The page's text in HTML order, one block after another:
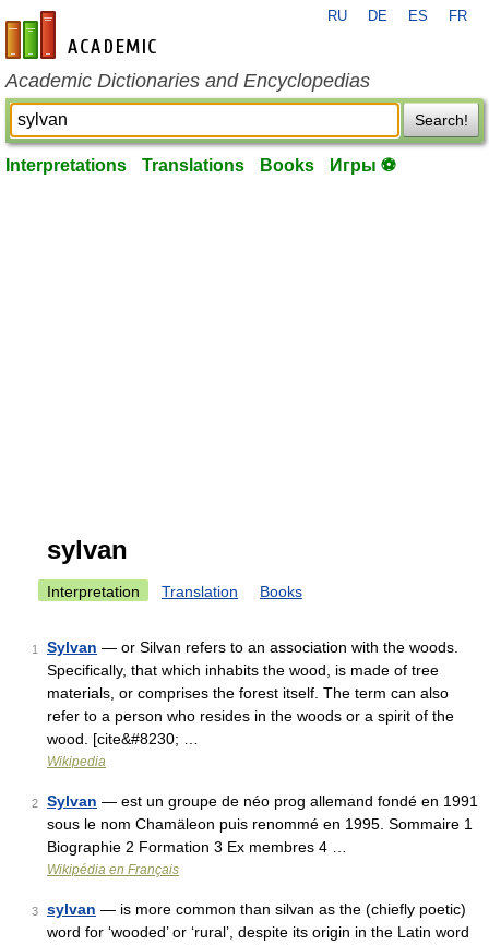
en-academic.com
RU DE ES FR
Academic Dictionaries and Encyclopedias
Search!
Interpretations Translations Books Игры ⚽
sylvan
Interpretation Translation Books
1 Sylvan — or Silvan refers to an association with the woods.
Specifically, that which inhabits the wood, is made of tree
materials, or comprises the forest itself. The term can also
refer to a person who resides in the woods or a spirit of the
wood. [cite&#8230; …
Wikipedia
2 Sylvan — est un groupe de néo prog allemand fondé en 1991
sous le nom Chamäleon puis renommé en 1995. Sommaire 1
Biographie 2 Formation 3 Ex membres 4 …
Wikipédia en Français
3 sylvan — is more common than silvan as the (chiefly poetic)
word for ‘wooded’ or ‘rural’, despite its origin in the Latin word